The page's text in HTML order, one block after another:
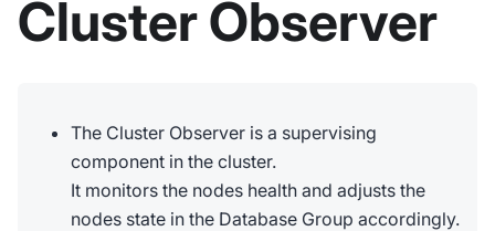
Cluster Observer
The Cluster Observer is a supervising
component in the cluster.
It monitors the nodes health and adjusts the
nodes state in the Database Group accordingly.